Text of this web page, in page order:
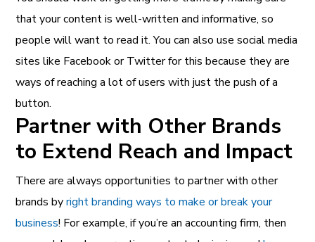
that your content is well-written and informative, so
people will want to read it. You can also use social media
sites like Facebook or Twitter for this because they are
ways of reaching a lot of users with just the push of a
button.
Partner with Other Brands
to Extend Reach and Impact
There are always opportunities to partner with other
brands byright branding ways to make or break your
business! For example, if you’re an accounting firm, then